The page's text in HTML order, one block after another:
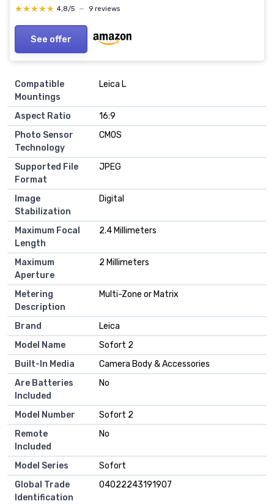
★★★★★
★★★★★ 4,8/5 — 9 reviews
See offer
Compatible
Mountings
Leica L
Aspect Ratio
16:9
Photo Sensor
Technology
CMOS
Supported File
Format
JPEG
Image
Stabilization
Digital
Maximum Focal
Length
2.4 Millimeters
Maximum
Aperture
2 Millimeters
Metering
Description
Multi-Zone or Matrix
Brand
Leica
Model Name
Sofort 2
Built-In Media
Camera Body & Accessories
Are Batteries
Included
No
Model Number
Sofort 2
Remote
Included
No
Model Series
Sofort
Global Trade
Identification
04022243191907